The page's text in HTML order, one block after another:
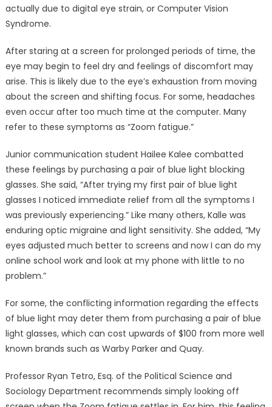
actually due to digital eye strain, or Computer Vision
Syndrome.
After staring at a screen for prolonged periods of time, the
eye may begin to feel dry and feelings of discomfort may
arise. This is likely due to the eye’s exhaustion from moving
about the screen and shifting focus. For some, headaches
even occur after too much time at the computer. Many
refer to these symptoms as “Zoom fatigue.”
Junior communication student Hailee Kalee combatted
these feelings by purchasing a pair of blue light blocking
glasses. She said, “After trying my first pair of blue light
glasses I noticed immediate relief from all the symptoms I
was previously experiencing.” Like many others, Kalle was
enduring optic migraine and light sensitivity. She added, “My
eyes adjusted much better to screens and now I can do my
online school work and look at my phone with little to no
problem.”
For some, the conflicting information regarding the effects
of blue light may deter them from purchasing a pair of blue
light glasses, which can cost upwards of $100 from more well
known brands such as Warby Parker and Quay.
Professor Ryan Tetro, Esq. of the Political Science and
Sociology Department recommends simply looking off